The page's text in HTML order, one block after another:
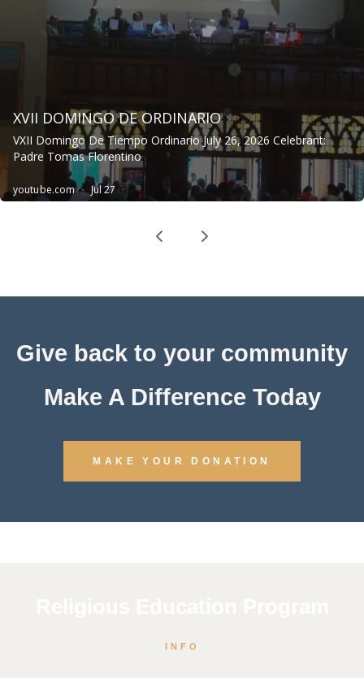
Give back to your community
Make A Difference Today
MAKE YOUR DONATION
INFO